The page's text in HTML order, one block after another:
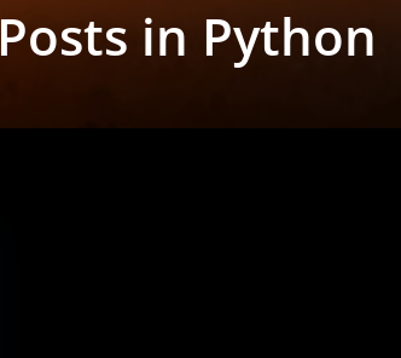
Posts in Python